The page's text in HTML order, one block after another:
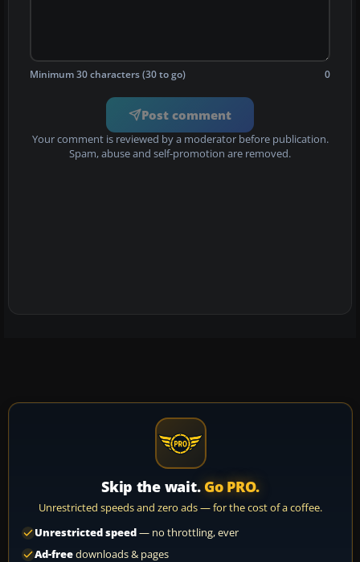
Minimum 30 characters (30 to go) 0
Post comment
Your comment is reviewed by a moderator before publication.
Spam, abuse and self-promotion are removed.
Skip the wait. Go PRO.
Unrestricted speeds and zero ads — for the cost of a coffee.
Unrestricted speed— no throttling, ever
Ad-freedownloads & pages